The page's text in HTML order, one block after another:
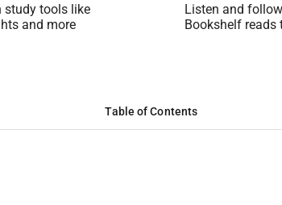
study tools like
and more
Listen and
Bookshelf reads
Table of Contents